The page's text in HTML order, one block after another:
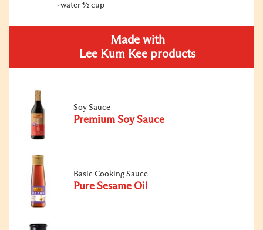
water ½ cup
Made with
Lee Kum Kee products
Soy Sauce
Premium Soy Sauce
Basic Cooking Sauce
Pure Sesame Oil